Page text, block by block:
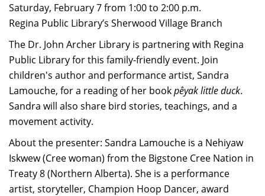
Saturday, February 7 from 1:00 to 2:00 p.m.
Regina Public Library’s Sherwood Village Branch
The Dr. John Archer Library is partnering with Regina
Public Library for this family-friendly event. Join
children's author and performance artist, Sandra
Lamouche, for a reading of her bookpêyak little duck.
Sandra will also share bird stories, teachings, and a
movement activity.
About the presenter: Sandra Lamouche is a Nehiyaw
Iskwew (Cree woman) from the Bigstone Cree Nation in
Treaty 8 (Northern Alberta). She is a performance
artist, storyteller, Champion Hoop Dancer, award